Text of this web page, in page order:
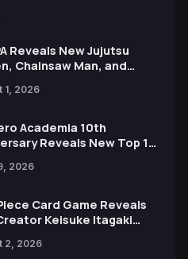
Reveals New Jujutsu
Chainsaw Man, and
of 15th Anniversary Expo
1, 2026
Academia 10th
Reveals New Top 10
2026
Card Game Reveals
Keisuke Itagaki
Debuts in New Booster
2, 2026